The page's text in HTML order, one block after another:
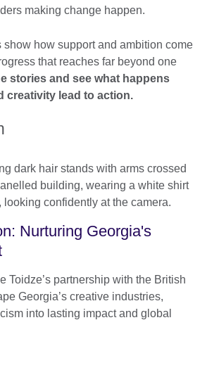
making change happen.
how support and ambition come
that reaches far beyond one
stories and see what happens
creativity lead to action.
Nurturing Georgia's
Toidze’s partnership with the British
Georgia’s creative industries,
into lasting impact and global